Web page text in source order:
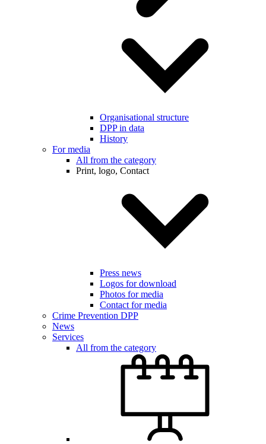
Organisational structure
DPP in data
History
For media
All from the category
Print, logo, Contact
Press news
Logos for download
Photos for media
Contact for media
Crime Prevention DPP
News
Services
All from the category